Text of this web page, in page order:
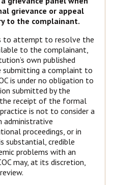
grievance or appeal
to the complainant.
to attempt to resolve the
to the complainant,
own published
submitting a complaint to
is under no obligation to
submitted by the
receipt of the formal
practice is not to consider a
administrative
proceedings, or in
substantial, credible
problems with an
may, at its discretion,